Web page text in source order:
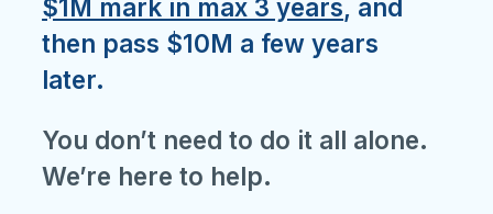
$1M mark in max 3 years, and
then pass $10M a few years
later.
You don’t need to do it all alone.
We’re here to help.